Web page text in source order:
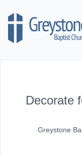
Decorate
Greystone